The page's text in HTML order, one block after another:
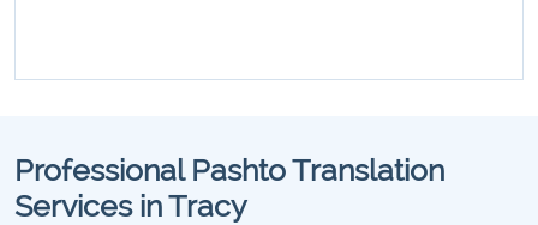
Professional Pashto Translation
Services in Tracy